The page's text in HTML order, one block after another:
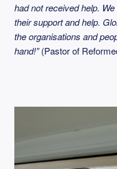
had not received help.
their support and help.
the organisations and
hand!”(Pastor of